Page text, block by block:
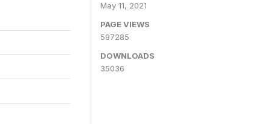
May 11, 2021
PAGE VIEWS
597285
DOWNLOADS
35036